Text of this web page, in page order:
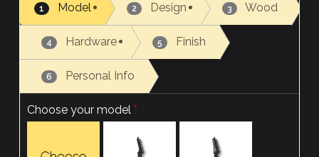
1 Model 2 Design 3 Wood
4 Hardware 5 Finish
6 Personal Info
Choose your model